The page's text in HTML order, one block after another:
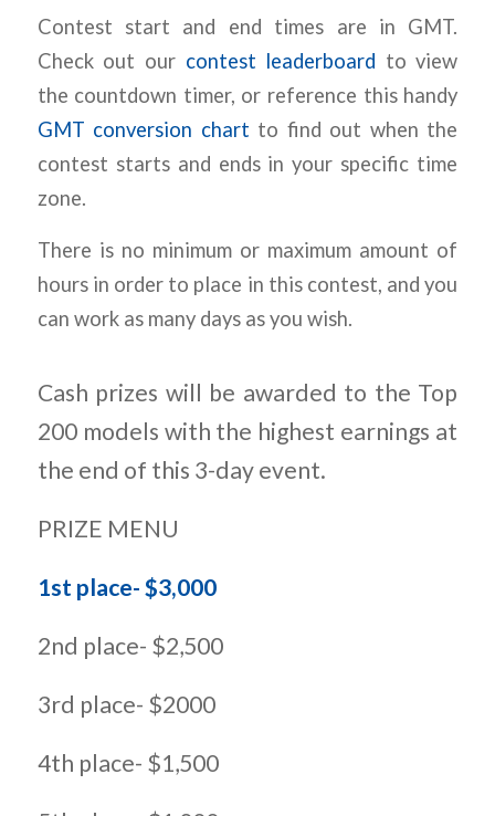
Contest start and end times are in GMT.
Check out our contest leaderboard to view
the countdown timer, or reference this handy
GMT conversion chart to find out when the
contest starts and ends in your specific time
zone.
There is no minimum or maximum amount of
hours in order to place in this contest, and you
can work as many days as you wish.
Cash prizes will be awarded to the Top
200 models with the highest earnings at
the end of this 3-day event.
PRIZE MENU
1st place- $3,000
2nd place- $2,500
3rd place- $2000
4th place- $1,500